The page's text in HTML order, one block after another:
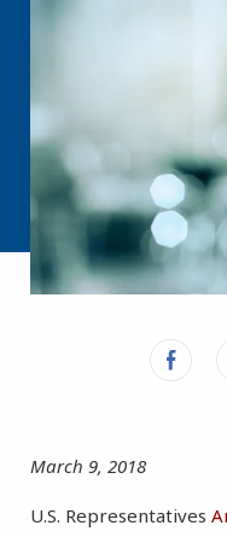
March 9, 2018
U.S. Representatives